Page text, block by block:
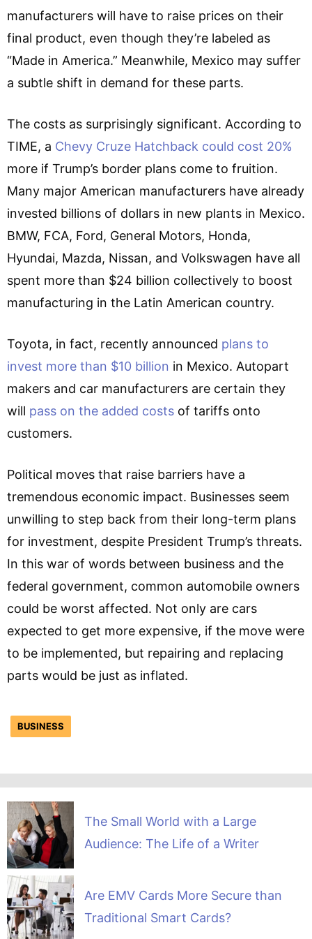
manufacturers will have to raise prices on their
final product, even though they’re labeled as
“Made in America.” Meanwhile, Mexico may suffer
a subtle shift in demand for these parts.
The costs as surprisingly significant. According to
TIME, a Chevy Cruze Hatchback could cost 20%
more if Trump’s border plans come to fruition.
Many major American manufacturers have already
invested billions of dollars in new plants in Mexico.
BMW, FCA, Ford, General Motors, Honda,
Hyundai, Mazda, Nissan, and Volkswagen have all
spent more than $24 billion collectively to boost
manufacturing in the Latin American country.
Toyota, in fact, recently announced plans to
invest more than $10 billion in Mexico. Autopart
makers and car manufacturers are certain they
will pass on the added costs of tariffs onto
customers.
Political moves that raise barriers have a
tremendous economic impact. Businesses seem
unwilling to step back from their long-term plans
for investment, despite President Trump’s threats.
In this war of words between business and the
federal government, common automobile owners
could be worst affected. Not only are cars
expected to get more expensive, if the move were
to be implemented, but repairing and replacing
parts would be just as inflated.
BUSINESS
The Small World with a Large
Audience: The Life of a Writer
Are EMV Cards More Secure than
Traditional Smart Cards?